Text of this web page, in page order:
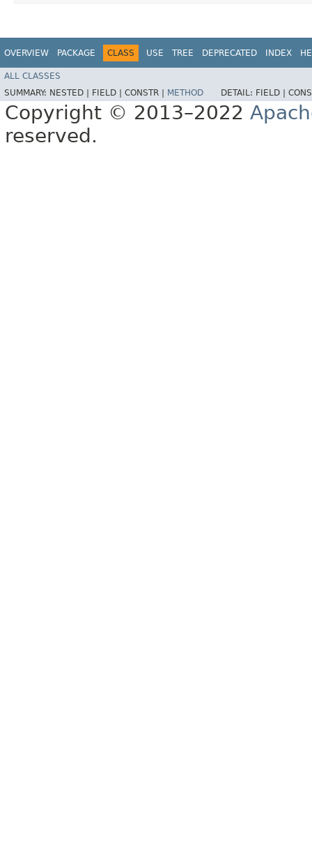
OVERVIEW PACKAGE CLASS USE TREE DEPRECATED INDEX
ALL CLASSES
SUMMARY: NESTED | FIELD | CONSTR | METHOD DETAIL: FIELD |
Copyright © 2013–2022
reserved.